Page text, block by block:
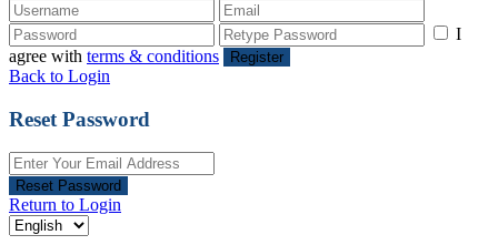
I
agree with terms & conditions Register
Back to Login
Reset Password
Reset Password
Return to Login